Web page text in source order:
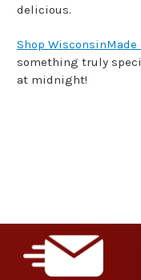
delicious.
Shop WisconsinMade
something truly
at midnight!